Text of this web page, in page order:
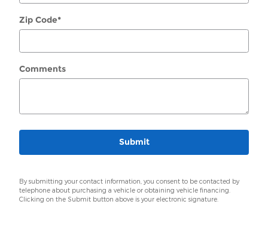
Zip Code*
Comments
Submit
By submitting your contact information, you consent to be contacted by
telephone about purchasing a vehicle or obtaining vehicle financing.
Clicking on the Submit button above is your electronic signature.